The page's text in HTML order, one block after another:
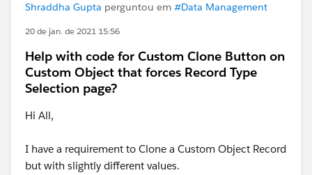
Shraddha Gupta perguntou em #Data Management
20 de jan. de 2021 15:56
Help with code for Custom Clone Button on
Custom Object that forces Record Type
Selection page?
Hi All,
I have a requirement to Clone a Custom Object Record
but with slightly different values.